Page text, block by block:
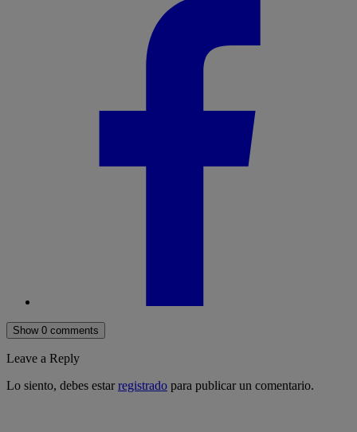
Show 0 comments
Leave a Reply
Lo siento, debes estarregistrado para publicar un comentario.